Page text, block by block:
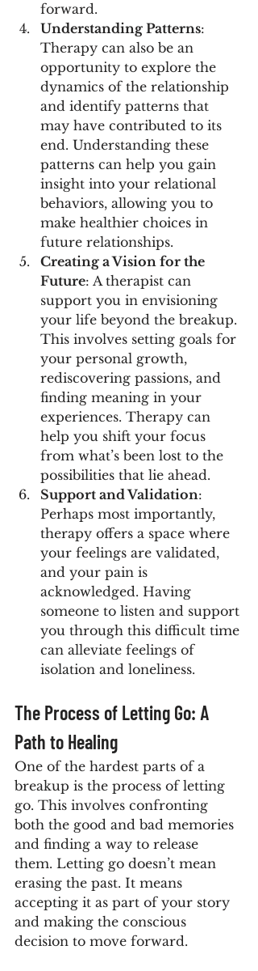
forward.
Understanding Patterns:
Therapy can also be an
opportunity to explore the
dynamics of the relationship
and identify patterns that
may have contributed to its
end. Understanding these
patterns can help you gain
insight into your relational
behaviors, allowing you to
make healthier choices in
future relationships.
Creating a Vision for the
Future: A therapist can
support you in envisioning
your life beyond the breakup.
This involves setting goals for
your personal growth,
rediscovering passions, and
finding meaning in your
experiences. Therapy can
help you shift your focus
from what’s been lost to the
possibilities that lie ahead.
Support and Validation:
Perhaps most importantly,
therapy offers a space where
your feelings are validated,
and your pain is
acknowledged. Having
someone to listen and support
you through this difficult time
can alleviate feelings of
isolation and loneliness.
The Process of Letting Go: A
Path to Healing
One of the hardest parts of a
breakup is the process of letting
go. This involves confronting
both the good and bad memories
and finding a way to release
them. Letting go doesn’t mean
erasing the past. It means
accepting it as part of your story
and making the conscious
decision to move forward.